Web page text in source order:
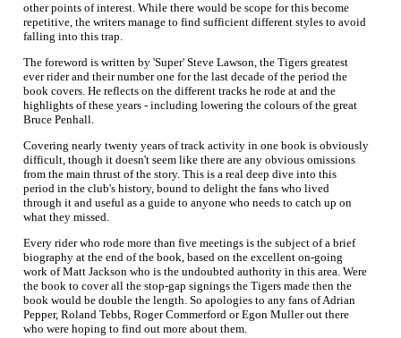
other points of interest. While there would be scope for this become
repetitive, the writers manage to find sufficient different styles to avoid
falling into this trap.
The foreword is written by 'Super' Steve Lawson, the Tigers greatest
ever rider and their number one for the last decade of the period the
book covers. He reflects on the different tracks he rode at and the
highlights of these years - including lowering the colours of the great
Bruce Penhall.
Covering nearly twenty years of track activity in one book is obviously
difficult, though it doesn't seem like there are any obvious omissions
from the main thrust of the story. This is a real deep dive into this
period in the club's history, bound to delight the fans who lived
through it and useful as a guide to anyone who needs to catch up on
what they missed.
Every rider who rode more than five meetings is the subject of a brief
biography at the end of the book, based on the excellent on-going
work of Matt Jackson who is the undoubted authority in this area. Were
the book to cover all the stop-gap signings the Tigers made then the
book would be double the length. So apologies to any fans of Adrian
Pepper, Roland Tebbs, Roger Commerford or Egon Muller out there
who were hoping to find out more about them.